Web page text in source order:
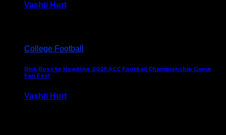
Vashti Hurt
College Football
Rick Ross to Headline 2025 ACC Football Championship Game
Fan Fest
Vashti Hurt